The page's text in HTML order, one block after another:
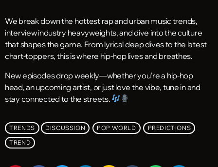
We break down the hottest rap and urban music trends,
interview industry heavyweights, and dive into the culture
that shapes the game. From lyrical deep dives to the latest
chart-toppers, this is where hip-hop lives and breathes.
New episodes drop weekly—whether you’re a hip-hop
head, an upcoming artist, or just love the vibe, tune in and
stay connected to the streets.
TRENDS DISCUSSION POP WORLD
PREDICTIONS
TREND